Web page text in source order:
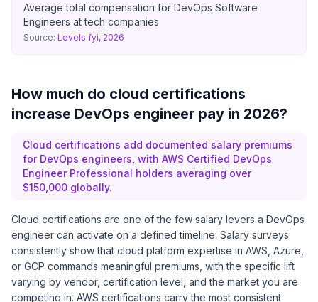
Average total compensation for DevOps Software
Engineers at tech companies
Source: Levels.fyi, 2026
How much do cloud certifications
increase DevOps engineer pay in 2026?
Cloud certifications add documented salary premiums
for DevOps engineers, with AWS Certified DevOps
Engineer Professional holders averaging over
$150,000 globally.
Cloud certifications are one of the few salary levers a DevOps
engineer can activate on a defined timeline. Salary surveys
consistently show that cloud platform expertise in AWS, Azure,
or GCP commands meaningful premiums, with the specific lift
varying by vendor, certification level, and the market you are
competing in. AWS certifications carry the most consistent